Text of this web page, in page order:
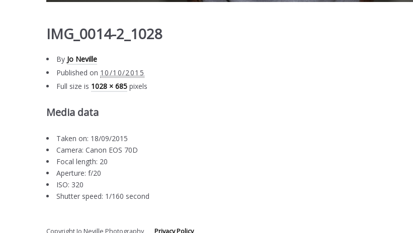
IMG_0014-2_1028
By Jo Neville
Published on 10/10/2015
Full size is 1028 × 685 pixels
Media data
Taken on: 18/09/2015
Camera: Canon EOS 70D
Focal length: 20
Aperture: f/20
ISO: 320
Shutter speed: 1/160 second